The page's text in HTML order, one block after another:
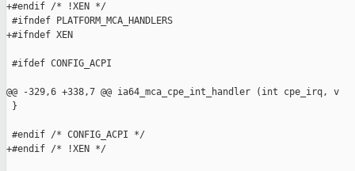
+#endif /* !XEN */
#ifndef PLATFORM_MCA_HANDLERS
+#ifndef XEN
#ifdef CONFIG_ACPI
@@ -329,6 +338,7 @@ ia64_mca_cpe_int_handler (int cpe_irq, v
}
#endif /* CONFIG_ACPI */
+#endif /* !XEN */